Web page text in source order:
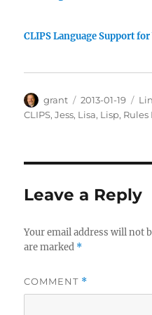
CLIPS Language Support
Author
grant
Posted
on
2013-01-19
CLIPS,Jess, Lisa, Lisp,
Leave a Reply
Your email address will not
are marked *
COMMENT *